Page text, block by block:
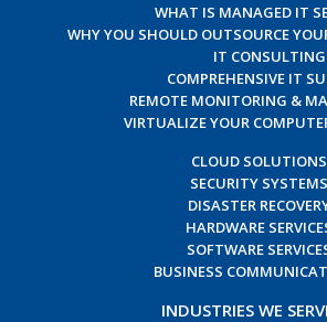
WHAT IS MANAGED IT
WHY YOU SHOULD OUTSOURCE
IT CONSULTING
COMPREHENSIVE IT
REMOTE MONITORING &
VIRTUALIZE YOUR
CLOUD SOLUTIONS
SECURITY SYSTEMS
DISASTER
HARDWARE
SOFTWARE
BUSINESS
INDUSTRIES WE